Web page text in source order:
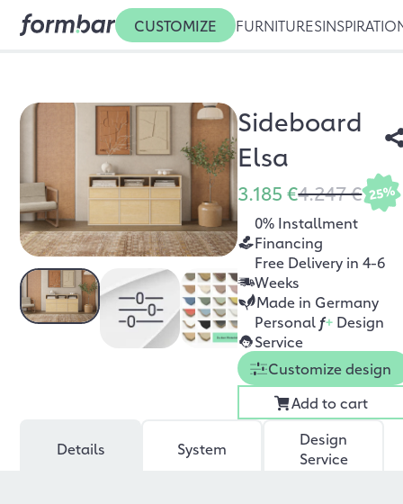
CUSTOMIZE FURNITURES
Sideboard
Elsa
3.185 €4.247 € 25%
0% Installment
Financing
Free Delivery in 4-6
Weeks
Made in Germany
Personal f+ Design
Service
Customize design
Add to cart
Details System
Design
Service